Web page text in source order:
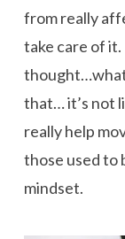
from really
take care of
thought…what
that… it’s not
really help
those used to
mindset.